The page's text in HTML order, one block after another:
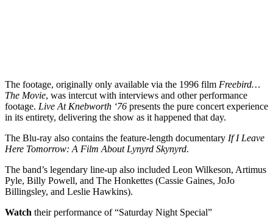
The footage, originally only available via the 1996 film Freebird…
The Movie, was intercut with interviews and other performance
footage. Live At Knebworth ‘76 presents the pure concert experience
in its entirety, delivering the show as it happened that day.
The Blu-ray also contains the feature-length documentary If I Leave
Here Tomorrow: A Film About Lynyrd Skynyrd.
The band’s legendary line-up also included Leon Wilkeson, Artimus
Pyle, Billy Powell, and The Honkettes (Cassie Gaines, JoJo
Billingsley, and Leslie Hawkins).
Watch their performance of “Saturday Night Special”